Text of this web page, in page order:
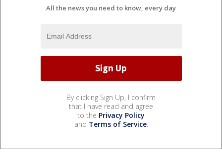
All the news you need to know, every day
By clicking Sign Up, I confirm
that I have read and agree
to the Privacy Policy
and Terms of Service.